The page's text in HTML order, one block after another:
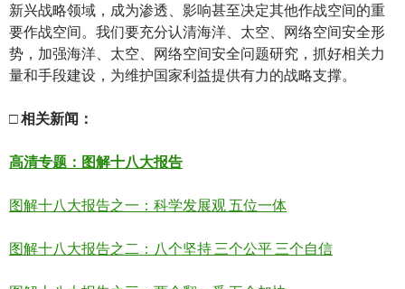
新兴战略领域，成为渗透、影响甚至决定其他作战空间的重
要作战空间。我们要充分认清海洋、太空、网络空间安全形
势，加强海洋、太空、网络空间安全问题研究，抓好相关力
量和手段建设，为维护国家利益提供有力的战略支撑。
□相关新闻 ：
高清专题：图解十八大报告
图解十八大报告之一：科学发展观 五位一体
图解十八大报告之二：八个坚持 三个公平 三个自信